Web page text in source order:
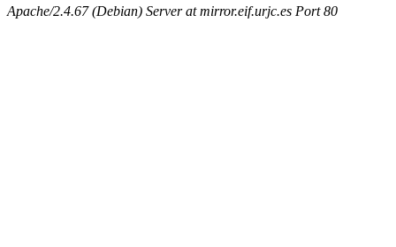
Apache/2.4.67 (Debian) Server at mirror.eif.urjc.es Port 80